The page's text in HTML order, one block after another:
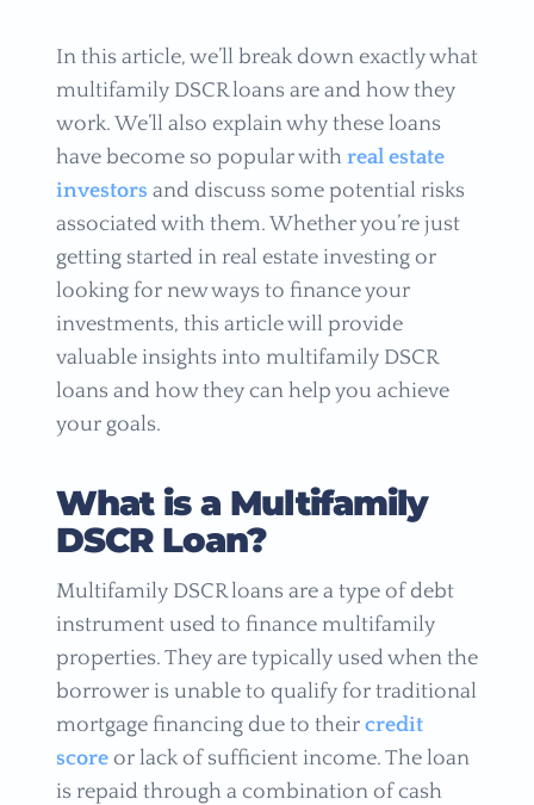
In this article, we’ll break down exactly what
multifamily DSCR loans are and how they
work. We’ll also explain why these loans
have become so popular with real estate
investors and discuss some potential risks
associated with them. Whether you’re just
getting started in real estate investing or
looking for new ways to finance your
investments, this article will provide
valuable insights into multifamily DSCR
loans and how they can help you achieve
your goals.
What is a Multifamily
DSCR Loan?
Multifamily DSCR loans are a type of debt
instrument used to finance multifamily
properties. They are typically used when the
borrower is unable to qualify for traditional
mortgage financing due to their credit
scoreor lack of sufficient income. The loan
is repaid through a combination of cash